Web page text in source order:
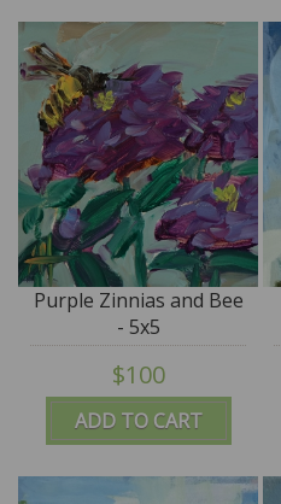
ADD TO CART
Purple Zinnias and Bee
- 5x5
$100